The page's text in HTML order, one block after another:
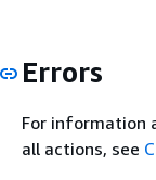
Errors
For information
all actions, see